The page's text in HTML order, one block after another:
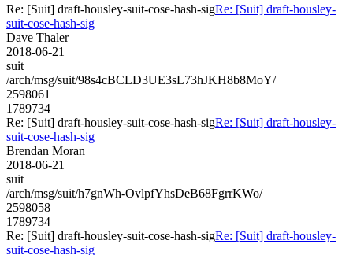
Re: [Suit] draft-housley-suit-cose-hash-sigRe: [Suit] draft-housley-
suit-cose-hash-sig
Dave Thaler
2018-06-21
suit
/arch/msg/suit/98s4cBCLD3UE3sL73hJKH8b8MoY/
2598061
1789734
Re: [Suit] draft-housley-suit-cose-hash-sigRe: [Suit] draft-housley-
suit-cose-hash-sig
Brendan Moran
2018-06-21
suit
/arch/msg/suit/h7gnWh-OvlpfYhsDeB68FgrrKWo/
2598058
1789734
Re: [Suit] draft-housley-suit-cose-hash-sigRe: [Suit] draft-housley-
suit-cose-hash-sig